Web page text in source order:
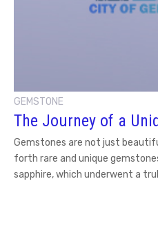
GEMSTONE
The Journey of a
Gemstones are not just
forth rare and unique
sapphire, which underwent a